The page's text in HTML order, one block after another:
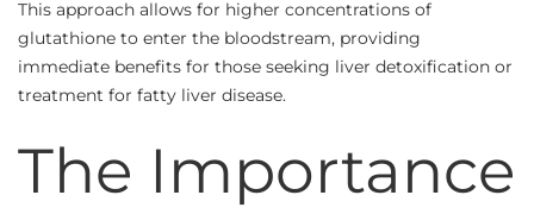
This approach allows for higher concentrations of
glutathione to enter the bloodstream, providing
immediate benefits for those seeking liver detoxification or
treatment for fatty liver disease.
The Importance